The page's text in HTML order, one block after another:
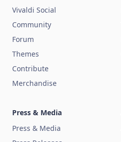
Vivaldi Social
Community
Forum
Themes
Contribute
Merchandise
Press & Media
Press & Media